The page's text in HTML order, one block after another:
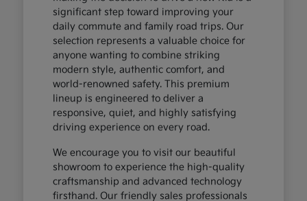
significant step toward improving your
daily commute and family road trips. Our
selection represents a valuable choice for
anyone wanting to combine striking
modern style, authentic comfort, and
world-renowned safety. This premium
lineup is engineered to deliver a
responsive, quiet, and highly satisfying
driving experience on every road.
We encourage you to visit our beautiful
showroom to experience the high-quality
craftsmanship and advanced technology
firsthand. Our friendly sales professionals